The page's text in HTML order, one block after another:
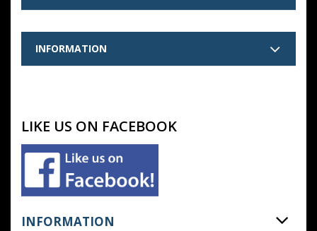
INFORMATION
LIKE US ON FACEBOOK
INFORMATION